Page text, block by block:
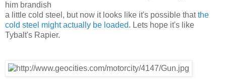
him brandish
a little cold steel, but now it looks like it's possible thatthe
cold steel might actually be loaded. Lets hope it's like
Tybalt's Rapier.